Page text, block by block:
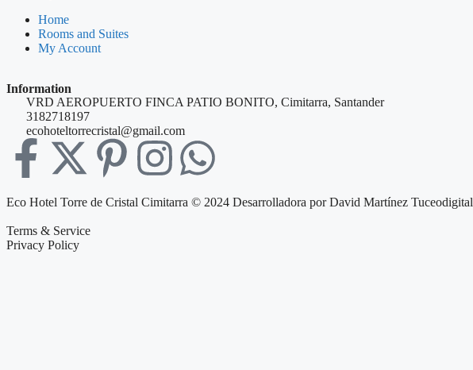
Home
Rooms and Suites
My Account
Information
VRD AEROPUERTO FINCA PATIO BONITO, Cimitarra, Santander
3182718197
ecohoteltorrecristal@gmail.com
Eco Hotel Torre de Cristal Cimitarra © 2024 Desarrolladora por David Martínez Tuceodigital
Terms & Service
Privacy Policy